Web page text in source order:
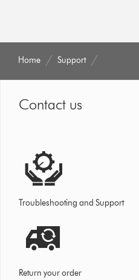
Home Support
Contact us
Troubleshooting and Support
Return your order